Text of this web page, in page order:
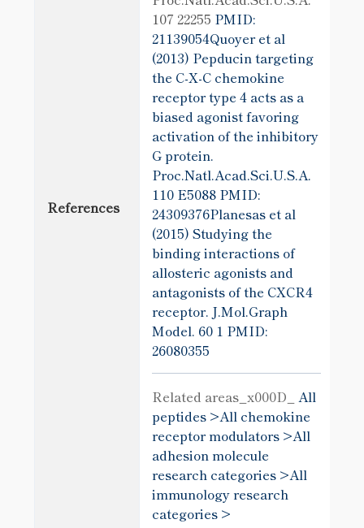
References
107 22255 PMID:
21139054Quoyer et al
(2013) Pepducin targeting
the C-X-C chemokine
receptor type 4 acts as a
biased agonist favoring
activation of the inhibitory
G protein.
Proc.Natl.Acad.Sci.U.S.A.
110 E5088 PMID:
24309376Planesas et al
(2015) Studying the
binding interactions of
allosteric agonists and
antagonists of the CXCR4
receptor. J.Mol.Graph
Model. 60 1 PMID:
26080355
Related areas_x000D_ All
peptides >All chemokine
receptor modulators >All
adhesion molecule
research categories >All
immunology research
categories >